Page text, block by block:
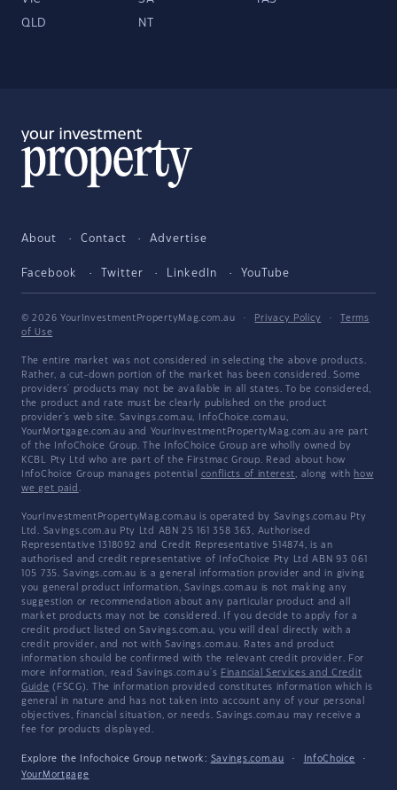
QLD NT
About Contact Advertise
Facebook Twitter LinkedIn YouTube
© 2026 YourInvestmentPropertyMag.com.au · Privacy Policy ·
Terms
of Use
The entire market was not considered in selecting the above products.
Rather, a cut-down portion of the market has been considered. Some
providers' products may not be available in all states. To be considered,
the product and rate must be clearly published on the product
provider's web site. Savings.com.au, InfoChoice.com.au,
YourMortgage.com.au and YourInvestmentPropertyMag.com.au are part
of the InfoChoice Group. The InfoChoice Group are wholly owned by
KCBL Pty Ltd who are part of the Firstmac Group. Read about how
InfoChoice Group manages potential conflicts of interest, along with how
we get paid .
YourInvestmentPropertyMag.com.au is operated by Savings.com.au Pty
Ltd. Savings.com.au Pty Ltd ABN 25 161 358 363, Authorised
Representative 1318092 and Credit Representative 514874, is an
authorised and credit representative of InfoChoice Pty Ltd ABN 93 061
105 735. Savings.com.au is a general information provider and in giving
you general product information, Savings.com.au is not making any
suggestion or recommendation about any particular product and all
market products may not be considered. If you decide to apply for a
credit product listed on Savings.com.au, you will deal directly with a
credit provider, and not with Savings.com.au. Rates and product
information should be confirmed with the relevant credit provider. For
more information, read Savings.com.au's Financial Services and Credit
Guide (FSCG). The information provided constitutes information which is
general in nature and has not taken into account any of your personal
objectives, financial situation, or needs. Savings.com.au may receive a
fee for products displayed.
Explore the Infochoice Group network: Savings.com.au · InfoChoice
·
YourMortgage